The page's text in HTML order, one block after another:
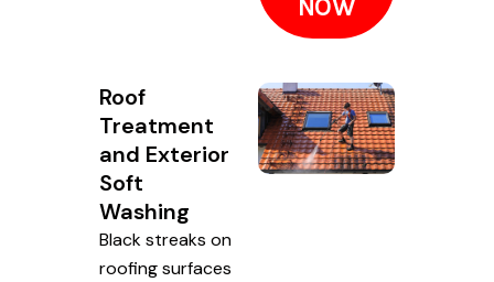
NOW
Roof
Treatment
and Exterior
Soft
Washing
Black streaks on
roofing surfaces